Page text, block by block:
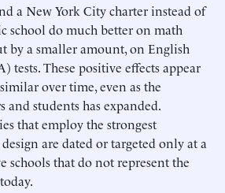
a New York City charter instead of
school do much better on math
by a smaller amount, on English
tests. These positive effects appear
over time, even as the
and students has expanded.
that employ the strongest
are dated or targeted only at a
schools that do not represent the